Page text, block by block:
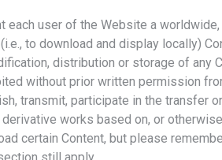
each user of the Website a
to download and display locally)
distribution or storage of any
without prior written permission
transmit, participate in the transfer
works based on, or
certain Content, but please